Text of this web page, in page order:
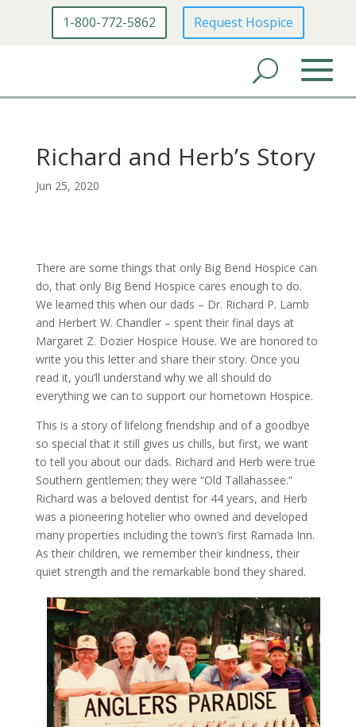
1-800-772-5862 Request Hospice
Richard and Herb’s Story
Jun 25, 2020
There are some things that only Big Bend Hospice can
do, that only Big Bend Hospice cares enough to do.
We learned this when our dads – Dr. Richard P. Lamb
and Herbert W. Chandler – spent their final days at
Margaret Z. Dozier Hospice House. We are honored to
write you this letter and share their story. Once you
read it, you’ll understand why we all should do
everything we can to support our hometown Hospice.
This is a story of lifelong friendship and of a goodbye
so special that it still gives us chills, but first, we want
to tell you about our dads. Richard and Herb were true
Southern gentlemen; they were “Old Tallahassee.”
Richard was a beloved dentist for 44 years, and Herb
was a pioneering hotelier who owned and developed
many properties including the town’s first Ramada Inn.
As their children, we remember their kindness, their
quiet strength and the remarkable bond they shared.